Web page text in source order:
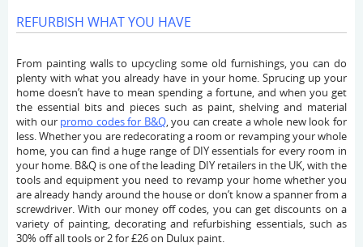
REFURBISH WHAT YOU HAVE
From painting walls to upcycling some old furnishings, you can do
plenty with what you already have in your home. Sprucing up your
home doesn’t have to mean spending a fortune, and when you get
the essential bits and pieces such as paint, shelving and material
with our promo codes for B&Q,you can create a whole new look for
less. Whether you are redecorating a room or revamping your whole
home, you can find a huge range of DIY essentials for every room in
your home. B&Q is one of the leading DIY retailers in the UK, with the
tools and equipment you need to revamp your home whether you
are already handy around the house or don’t know a spanner from a
screwdriver. With our money off codes, you can get discounts on a
variety of painting, decorating and refurbishing essentials, such as
30% off all tools or 2 for £26 on Dulux paint.